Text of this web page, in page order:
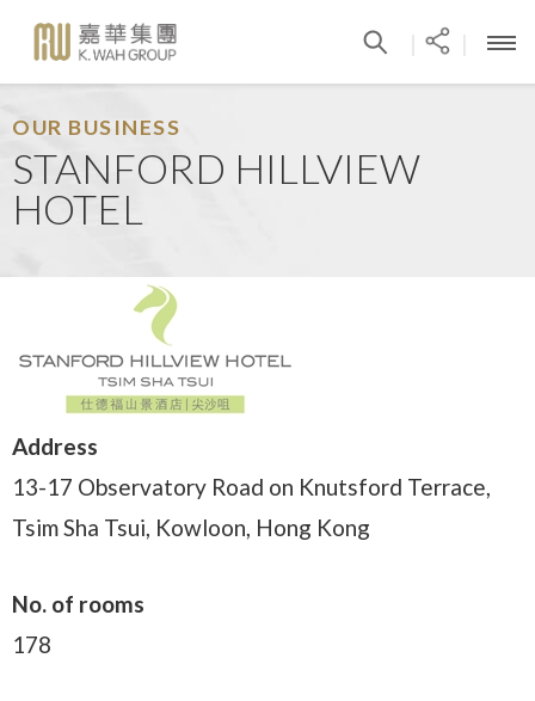
OUR BUSINESS
STANFORD HILLVIEW
HOTEL
Address
13-17 Observatory Road on Knutsford Terrace,
Tsim Sha Tsui, Kowloon, Hong Kong
No. of rooms
178